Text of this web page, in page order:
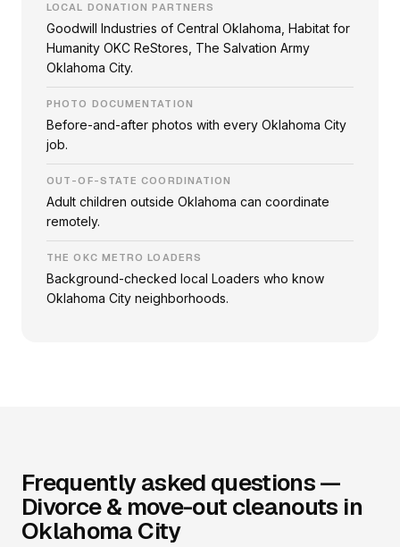
LOCAL DONATION PARTNERS
Goodwill Industries of Central Oklahoma, Habitat for
Humanity OKC ReStores, The Salvation Army
Oklahoma City.
PHOTO DOCUMENTATION
Before-and-after photos with every Oklahoma City
job.
OUT-OF-STATE COORDINATION
Adult children outside Oklahoma can coordinate
remotely.
THE OKC METRO LOADERS
Background-checked local Loaders who know
Oklahoma City neighborhoods.
Frequently asked questions —
Divorce & move-out cleanouts in
Oklahoma City